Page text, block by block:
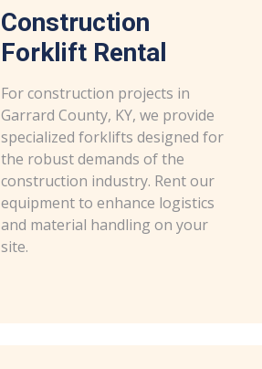
Construction
Forklift Rental
For construction projects in
Garrard County, KY, we provide
specialized forklifts designed for
the robust demands of the
construction industry. Rent our
equipment to enhance logistics
and material handling on your
site.